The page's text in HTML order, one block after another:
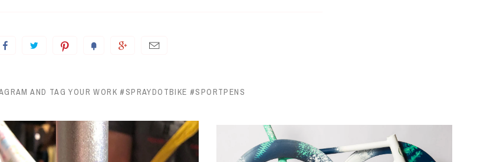
AND TAG YOUR WORK #SPRAYDOTBIKE #SPORTPENS